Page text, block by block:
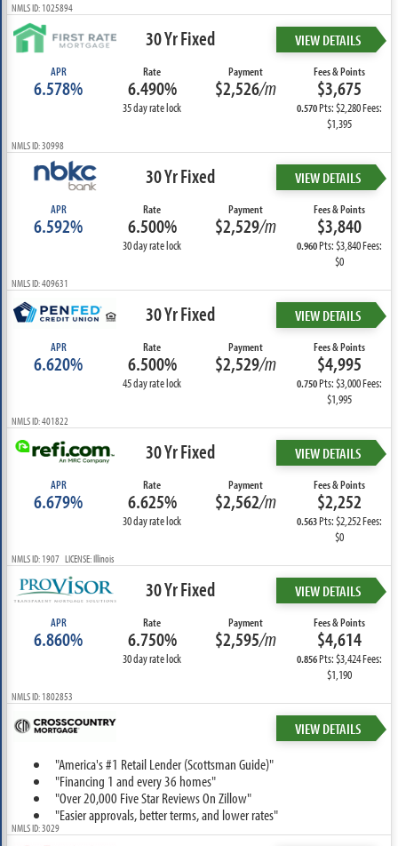
NMLS ID: 1025894
30 Yr Fixed VIEW DETAILS
APR
6.578%
Rate
6.490%
35 day rate lock
Payment
$2,526/m
Fees & Points
$3,675
0.570Pts: $2,280 Fees:
$1,395
NMLS ID: 30998
30 Yr Fixed VIEW DETAILS
APR
6.592%
Rate
6.500%
30 day rate lock
Payment
$2,529/m
Fees & Points
$3,840
0.960Pts: $3,840 Fees:
$0
NMLS ID: 409631
30 Yr Fixed VIEW DETAILS
APR
6.620%
Rate
6.500%
45 day rate lock
Payment
$2,529/m
Fees & Points
$4,995
0.750Pts: $3,000 Fees:
$1,995
NMLS ID: 401822
30 Yr Fixed VIEW DETAILS
APR
6.679%
Rate
6.625%
30 day rate lock
Payment
$2,562/m
Fees & Points
$2,252
0.563Pts: $2,252 Fees:
$0
NMLS ID: 1907 LICENSE: Illinois
30 Yr Fixed VIEW DETAILS
APR
6.860%
Rate
6.750%
30 day rate lock
Payment
$2,595/m
Fees & Points
$4,614
0.856Pts: $3,424 Fees:
$1,190
NMLS ID: 1802853
VIEW DETAILS
"America's #1 Retail Lender (Scottsman Guide)"
"Financing 1 and every 36 homes"
"Over 20,000 Five Star Reviews On Zillow"
"Easier approvals, better terms, and lower rates"
NMLS ID: 3029